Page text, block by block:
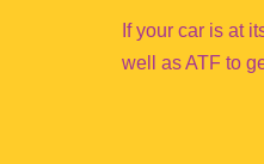
If your car is at
well as ATF to